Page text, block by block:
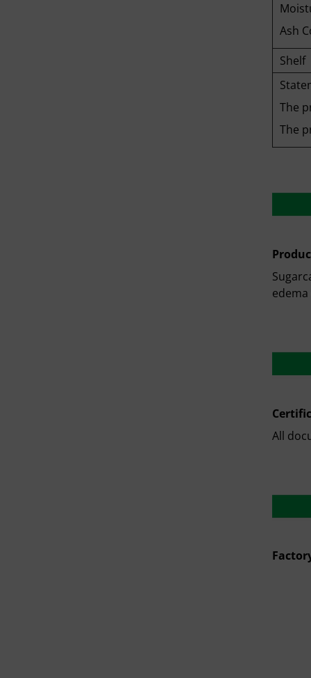
Ash
Shelf
The
The
edema
All